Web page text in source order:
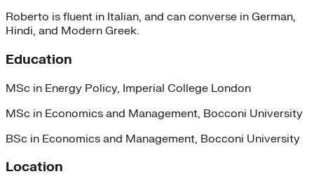
Roberto is fluent in Italian, and can converse in German,
Hindi, and Modern Greek.
Education
MSc in Energy Policy, Imperial College London
MSc in Economics and Management, Bocconi University
BSc in Economics and Management, Bocconi University
Location